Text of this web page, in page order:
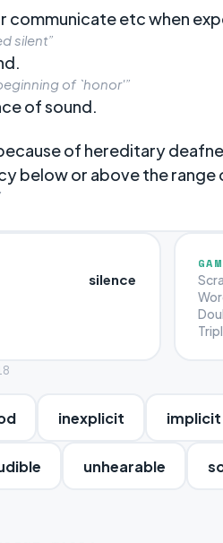
communicate etc when
silent”
of `honor'”
of sound.
of hereditary
below or above the range
silence
inexplicit implicit
unhearable